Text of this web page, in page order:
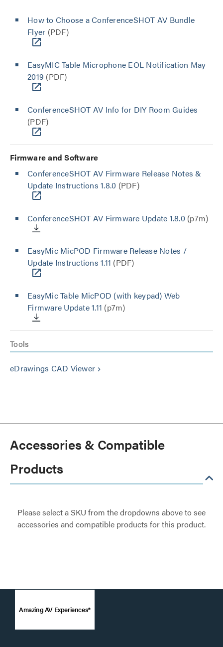
How to Choose a ConferenceSHOT AV Bundle
Flyer (PDF)
EasyMIC Table Microphone EOL Notification May
2019 (PDF)
ConferenceSHOT AV Info for DIY Room Guides
(PDF)
Firmware and Software
ConferenceSHOT AV Firmware Release Notes &
Update Instructions 1.8.0 (PDF)
ConferenceSHOT AV Firmware Update 1.8.0(p7m)
EasyMic MicPOD Firmware Release Notes /
Update Instructions 1.11 (PDF)
EasyMic Table MicPOD (with keypad) Web
Firmware Update 1.11 (p7m)
Tools
eDrawings CAD Viewer keyboard_arrow_right
Accessories & Compatible
Products
Please select a SKU from the dropdowns above to see
accessories and compatible products for this product.
Amazing AV Experiences®